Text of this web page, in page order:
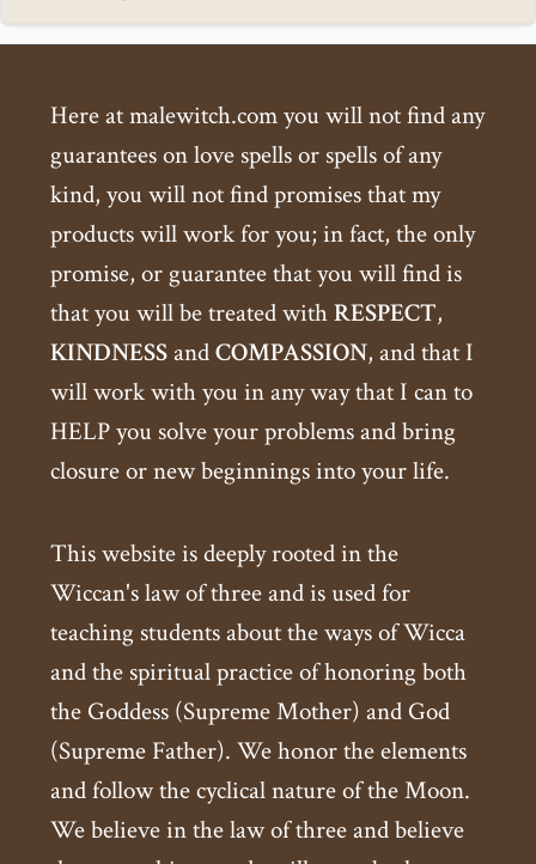
Here at malewitch.com you will not find any
guarantees on love spells or spells of any
kind, you will not find promises that my
products will work for you; in fact, the only
promise, or guarantee that you will find is
that you will be treated withRESPECT,
KINDNESSandCOMPASSION, and that I
will work with you in any way that I can to
HELP you solve your problems and bring
closure or new beginnings into your life.
This website is deeply rooted in the
Wiccan's law of three and is used for
teaching students about the ways of Wicca
and the spiritual practice of honoring both
the Goddess (Supreme Mother) and God
(Supreme Father). We honor the elements
and follow the cyclical nature of the Moon.
We believe in the law of three and believe